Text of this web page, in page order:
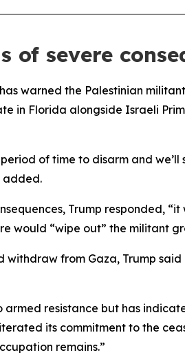
of severe
warned the Palestinian
in Florida alongside Israeli
of time to disarm and
added.
Trump responded,
would “wipe out” the militant
from Gaza, Trump
resistance but has
its commitment to the
remains.”